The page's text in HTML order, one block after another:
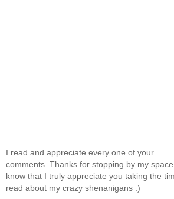
I read and appreciate every one of your
comments. Thanks for stopping by my
know that I truly appreciate you taking the
read about my crazy shenanigans :)